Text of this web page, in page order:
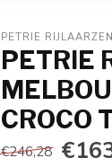
PETRIE RIJLAARZEN
PETRIE
CROCO
€246,28